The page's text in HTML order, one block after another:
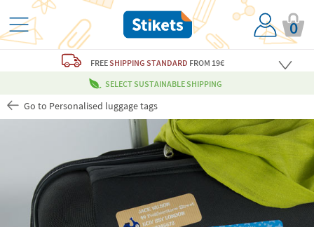
0
FREESHIPPING STANDARD FROM 19€
SELECT SUSTAINABLE SHIPPING
Go to Personalised luggage tags